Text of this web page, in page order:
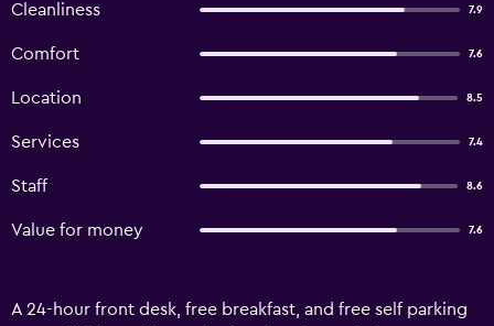
Cleanliness 7.9
Comfort 7.6
Location 8.5
Services 7.4
Staff 8.6
Value for money 7.6
A 24-hour front desk, free breakfast, and free self parking